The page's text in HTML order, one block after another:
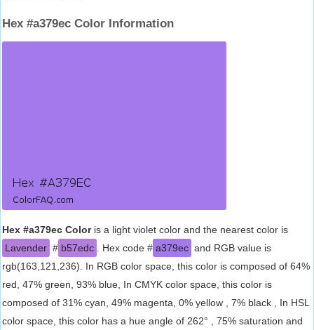
Hex #a379ec Color Information
Hex #a379ec Coloris a light violet color and the nearest color is
Lavender # b57edc . Hex code # a379ec and RGB value is
rgb(163,121,236). In RGB color space, this color is composed of 64%
red, 47% green, 93% blue, In CMYK color space, this color is
composed of 31% cyan, 49% magenta, 0% yellow , 7% black , In HSL
color space, this color has a hue angle of 262° , 75% saturation and